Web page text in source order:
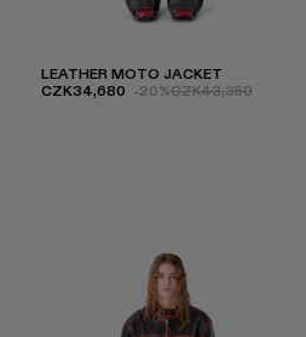
LEATHER MOTO JACKET
CZK34,680 -20%CZK43,350